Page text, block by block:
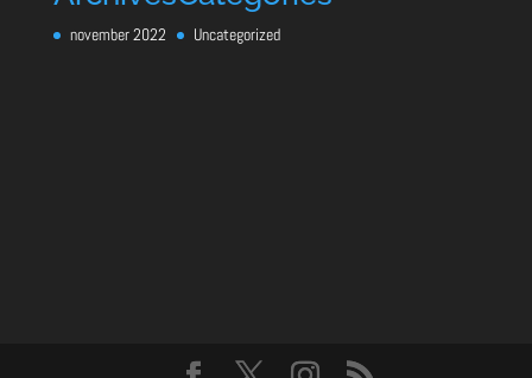
november 2022 Uncategorized